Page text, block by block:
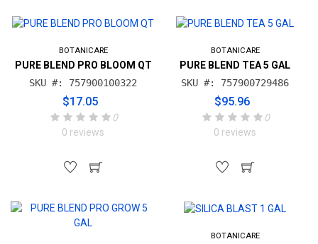
BOTANICARE
PURE BLEND PRO BLOOM QT
SKU #: 757900100322
$17.05
0
0 reviews
BOTANICARE
PURE BLEND TEA 5 GAL
SKU #: 757900729486
$95.96
0
0 reviews
BOTANICARE